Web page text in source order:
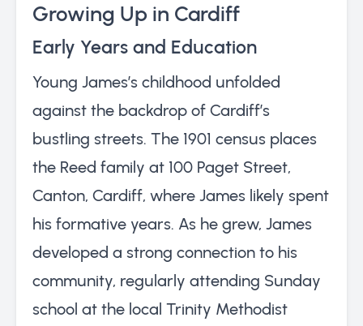
Growing Up in Cardiff
Early Years and Education
Young James’s childhood unfolded
against the backdrop of Cardiff’s
bustling streets. The 1901 census places
the Reed family at 100 Paget Street,
Canton, Cardiff, where James likely spent
his formative years. As he grew, James
developed a strong connection to his
community, regularly attending Sunday
school at the local Trinity Methodist